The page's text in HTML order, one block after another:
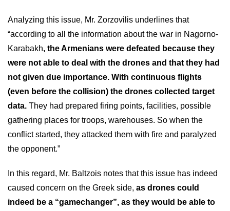
Analyzing this issue, Mr. Zorzovilis underlines that
“according to all the information about the war in Nagorno-
Karabakh, the Armenians were defeated because they
were not able to deal with the drones and that they had
not given due importance. With continuous flights
(even before the collision) the drones collected target
data. They had prepared firing points, facilities, possible
gathering places for troops, warehouses. So when the
conflict started, they attacked them with fire and paralyzed
the opponent.”
In this regard, Mr. Baltzois notes that this issue has indeed
caused concern on the Greek side, as drones could
indeed be a “gamechanger”, as they would be able to